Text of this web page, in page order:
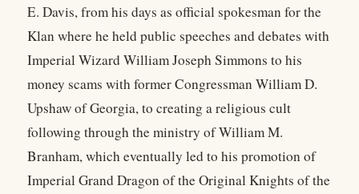
E. Davis, from his days as official spokesman for the
Klan where he held public speeches and debates with
Imperial Wizard William Joseph Simmons to his
money scams with former Congressman William D.
Upshaw of Georgia, to creating a religious cult
following through the ministry of William M.
Branham, which eventually led to his promotion of
Imperial Grand Dragon of the Original Knights of the